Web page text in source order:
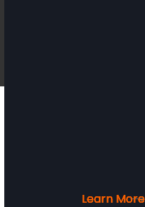
Learn More
Learn More
Learn More
Learn More